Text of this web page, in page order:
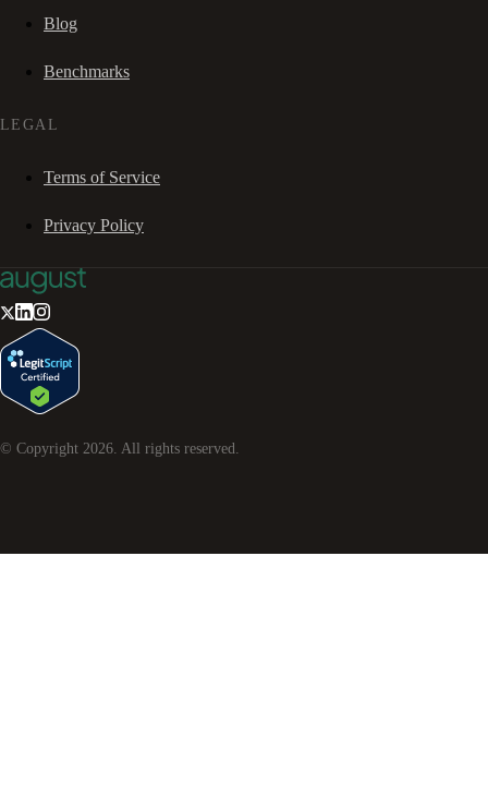
Blog
Benchmarks
LEGAL
Terms of Service
Privacy Policy
© Copyright 2026. All rights reserved.